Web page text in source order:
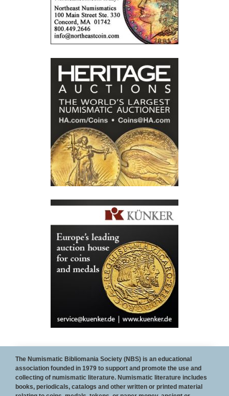
To Become a sponsor of the NBS web site and/or
The E-Sylum, contactWayne Homren
The Numismatic Bibliomania Society (NBS) is an educational
association founded in 1979 to support and promote the use and
collecting of numismatic literature. Numismatic literature includes
books, periodicals, catalogs and other written or printed material